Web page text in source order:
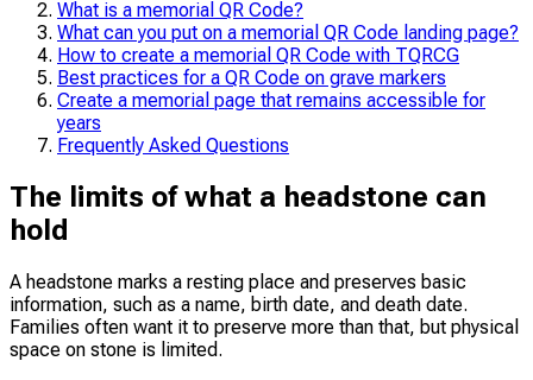
What is a memorial QR Code?
What can you put on a memorial QR Code landing page?
How to create a memorial QR Code with TQRCG
Best practices for a QR Code on grave markers
Create a memorial page that remains accessible for
years
Frequently Asked Questions
The limits of what a headstone can
hold
A headstone marks a resting place and preserves basic
information, such as a name, birth date, and death date.
Families often want it to preserve more than that, but physical
space on stone is limited.